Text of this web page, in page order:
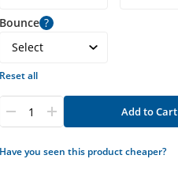
Bounce ?
Reset all
Add to Cart
Have you seen this product cheaper?